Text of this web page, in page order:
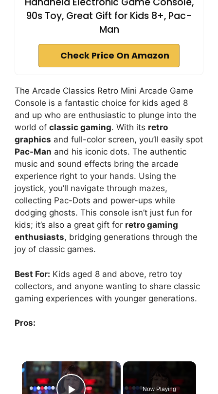
90s Toy, Great Gift for Kids 8+, Pac-
Man
Check Price On Amazon
The Arcade Classics Retro Mini Arcade Game
Console is a fantastic choice for kids aged 8
and up who are enthusiastic to plunge into the
world of classic gaming. With its retro
graphics and full-color screen, you’ll easily spot
Pac-Man and his iconic dots. The authentic
music and sound effects bring the arcade
experience right to your hands. Using the
joystick, you’ll navigate through mazes,
collecting Pac-Dots and power-ups while
dodging ghosts. This console isn’t just fun for
kids; it’s also a great gift for retro gaming
enthusiasts, bridging generations through the
joy of classic games.
Best For: Kids aged 8 and above, retro toy
collectors, and anyone wanting to share classic
gaming experiences with younger generations.
Pros:
×
Now Playing